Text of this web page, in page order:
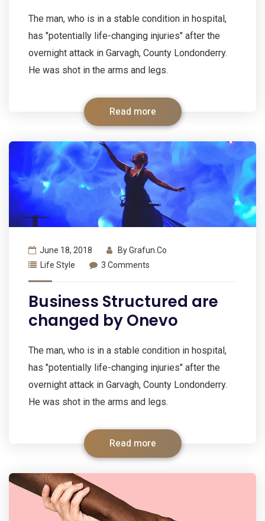
The man, who is in a stable condition in hospital,
has "potentially life-changing injuries" after the
overnight attack in Garvagh, County Londonderry.
He was shot in the arms and legs.
Read more
June 18, 2018 ByGrafun.co
Life Style
3 Comments
Business Structured are
changed by Onevo
The man, who is in a stable condition in hospital,
has "potentially life-changing injuries" after the
overnight attack in Garvagh, County Londonderry.
He was shot in the arms and legs.
Read more